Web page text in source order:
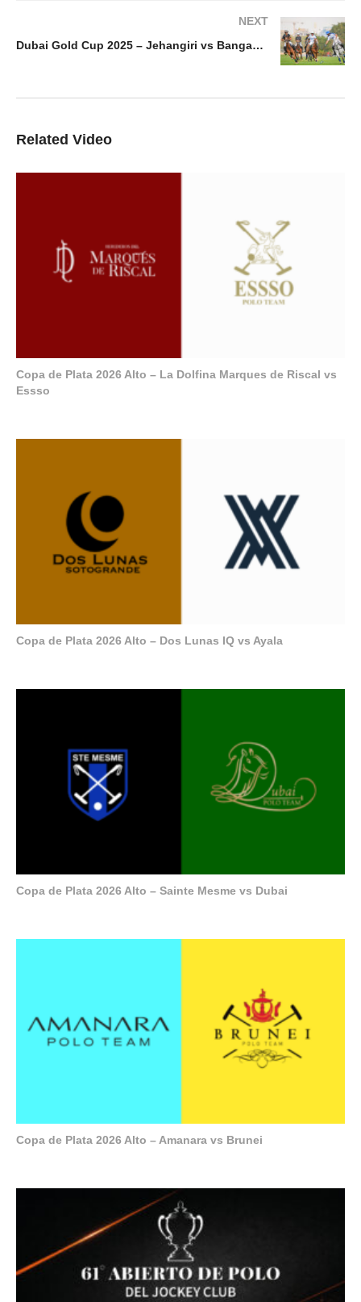
NEXT
Dubai Gold Cup 2025 – Jehangiri vs Bangash Polo
Related Video
Copa de Plata 2026 Alto – La Dolfina Marques de Riscal vs
Essso
Copa de Plata 2026 Alto – Dos Lunas IQ vs Ayala
Copa de Plata 2026 Alto – Sainte Mesme vs Dubai
Copa de Plata 2026 Alto – Amanara vs Brunei